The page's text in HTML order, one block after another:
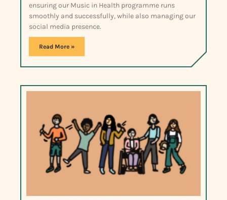
ensuring our Music in Health programme runs
smoothly and successfully, while also managing our
social media presence.
Read More »